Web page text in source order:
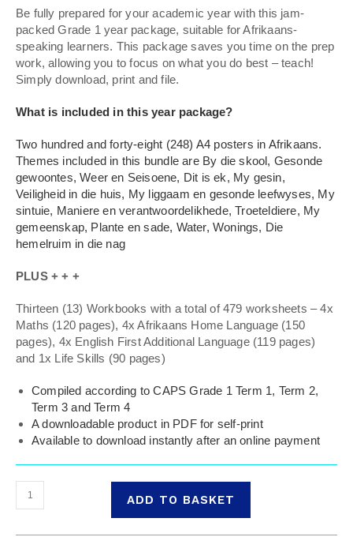
Be fully prepared for your academic year with this jam-
packed Grade 1 year package, suitable for Afrikaans-
speaking learners. This package saves you time on the prep
work, allowing you to focus on what you do best – teach!
Simply download, print and file.
What is included in this year package?
Two hundred and forty-eight (248) A4 posters in Afrikaans.
Themes included in this bundle are By die skool, Gesonde
gewoontes, Weer en Seisoene, Dit is ek, My gesin,
Veiligheid in die huis, My liggaam en gesonde leefwyses, My
sintuie, Maniere en verantwoordelikhede, Troeteldiere, My
gemeenskap, Plante en sade, Water, Wonings, Die
hemelruim in die nag
PLUS + + +
Thirteen (13) Workbooks with a total of 479 worksheets – 4x
Maths (120 pages), 4x Afrikaans Home Language (150
pages), 4x English First Additional Language (119 pages)
and 1x Life Skills (90 pages)
Compiled according to CAPS Grade 1 Term 1, Term 2,
Term 3 and Term 4
A downloadable product in PDF for self-print
Available to download instantly after an online payment
ADD TO BASKET